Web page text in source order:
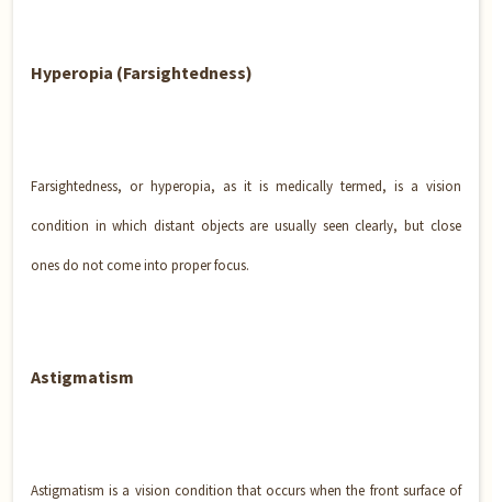
Hyperopia (Farsightedness)
Farsightedness, or hyperopia, as it is medically termed, is a vision
condition in which distant objects are usually seen clearly, but close
ones do not come into proper focus.
Astigmatism
Astigmatism is a vision condition that occurs when the front surface of